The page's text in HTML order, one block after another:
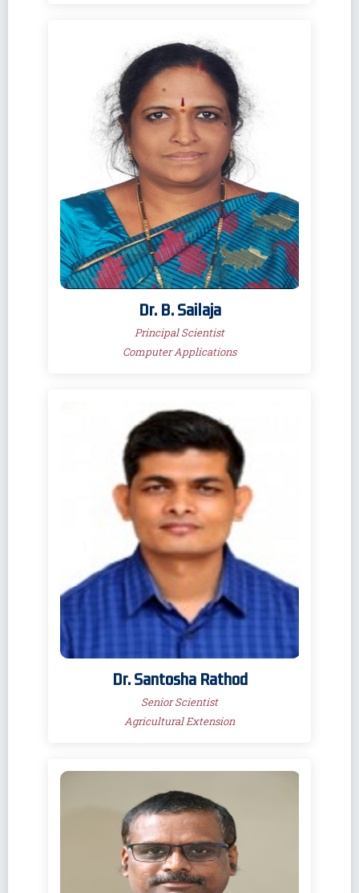
Dr. B. Sailaja
Principal Scientist
Computer Applications
Dr. Santosha Rathod
Senior Scientist
Agricultural Extension